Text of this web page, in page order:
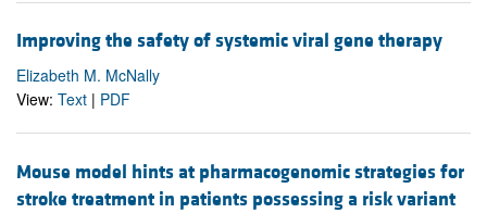
Improving the safety of systemic viral gene therapy
Elizabeth M. McNally
View: Text | PDF
Mouse model hints at pharmacogenomic strategies for
stroke treatment in patients possessing a risk variant